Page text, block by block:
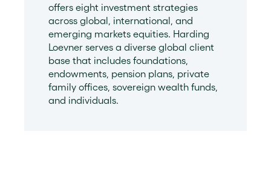
offers eight investment strategies
across global, international, and
emerging markets equities. Harding
Loevner serves a diverse global client
base that includes foundations,
endowments, pension plans, private
family offices, sovereign wealth funds,
and individuals.